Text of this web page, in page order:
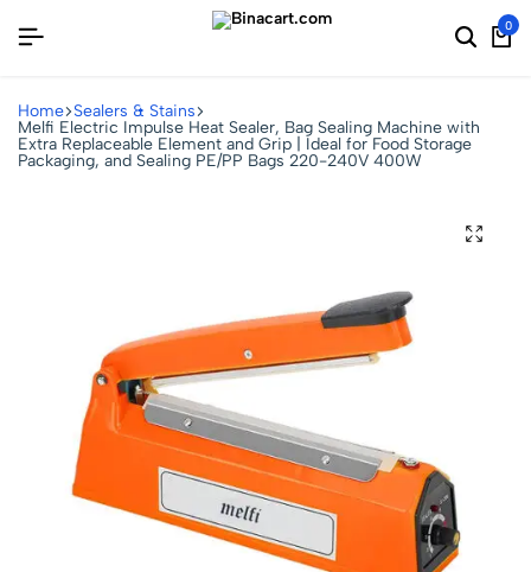
0
Home Sealers & Stains
Melfi Electric Impulse Heat Sealer, Bag Sealing Machine with
Extra Replaceable Element and Grip | Ideal for Food Storage
Packaging, and Sealing PE/PP Bags 220-240V 400W